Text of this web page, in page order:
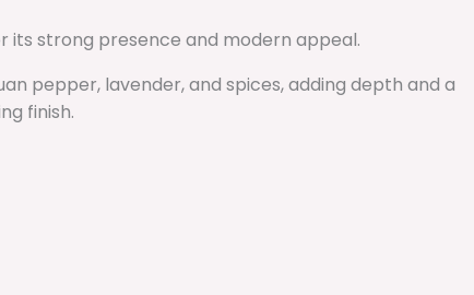
its strong presence and modern appeal.
pepper, lavender, and spices, adding depth and a
finish.